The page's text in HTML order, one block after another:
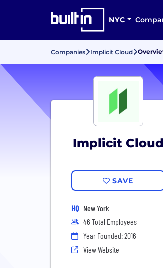
NYC
Companies Implicit Cloud
Implicit Cloud
SAVE
HQ New York
46 Total Employees
Year Founded: 2016
View Website